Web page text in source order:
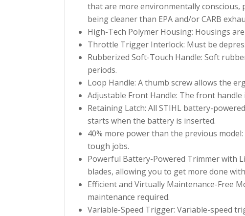
that are more environmentally conscious,
being cleaner than EPA and/or CARB
High-Tech Polymer Housing: Housings
Throttle Trigger Interlock: Must be
Rubberized Soft-Touch Handle: Soft
periods.
Loop Handle: A thumb screw allows the
Adjustable Front Handle: The front
Retaining Latch: All STIHL battery-
starts when the battery is inserted.
40% more power than the previous
tough jobs.
Powerful Battery-Powered Trimmer with
blades, allowing you to get more done
Efficient and Virtually Maintenance-Free
maintenance required.
Variable-Speed Trigger: Variable-speed